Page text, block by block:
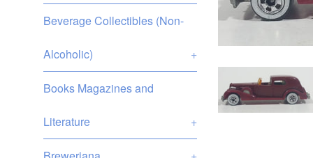
Beverage Collectibles (Non-
Alcoholic) +
Books Magazines and
Literature +